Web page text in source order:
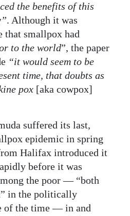
the benefits of this
. Although it was
that smallpox had
to the world”, the paper
“it would seem to be
time, that doubts as
pox [aka cowpox]
suffered its last,
epidemic in spring
Halifax introduced it
before it was
the poor — “both
in the politically
of the time — in and